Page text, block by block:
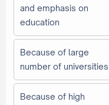
and emphasis on
education
Because of large
number of universities
Because of high